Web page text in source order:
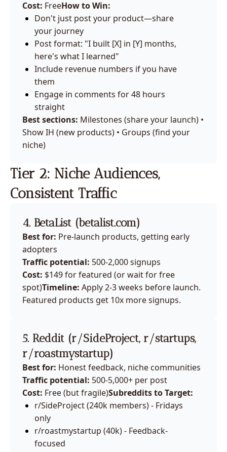
Cost: FreeHow to Win:
Don't just post your product—share
your journey
Post format: "I built [X] in [Y] months,
here's what I learned"
Include revenue numbers if you have
them
Engage in comments for 48 hours
straight
Best sections: Milestones (share your launch) •
Show IH (new products) • Groups (find your
niche)
Tier 2: Niche Audiences,
Consistent Traffic
4. BetaList (betalist.com)
Best for: Pre-launch products, getting early
adopters
Traffic potential: 500-2,000 signups
Cost: $149 for featured (or wait for free
spot)Timeline: Apply 2-3 weeks before launch.
Featured products get 10x more signups.
5. Reddit (r/SideProject, r/startups,
r/roastmystartup)
Best for: Honest feedback, niche communities
Traffic potential: 500-5,000+ per post
Cost: Free (but fragile)Subreddits to Target:
r/SideProject (240k members) - Fridays
only
r/roastmystartup (40k) - Feedback-
focused